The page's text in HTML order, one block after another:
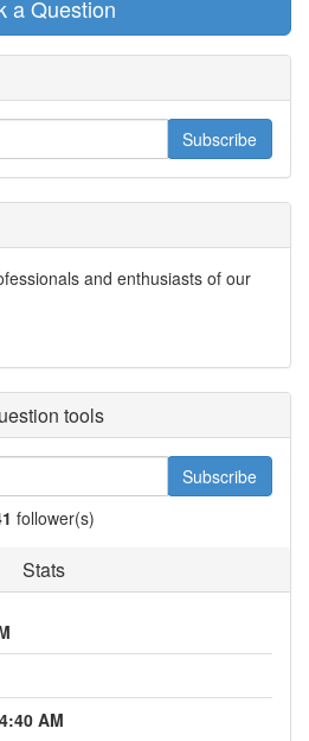
a Question
Subscribe
and enthusiasts of our
tools
Subscribe
follower(s)
Stats
AM